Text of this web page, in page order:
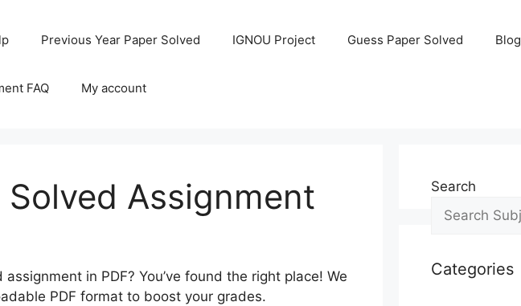
Previous Year Paper Solved IGNOU Project Guess Paper Solved Blog
FAQ My account
Solved Assignment
in PDF? You’ve found the right place! We
PDF format to boost your grades.
Search
Categories